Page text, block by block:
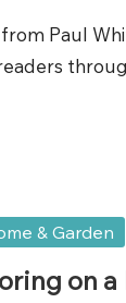
Paul
& Garden
on